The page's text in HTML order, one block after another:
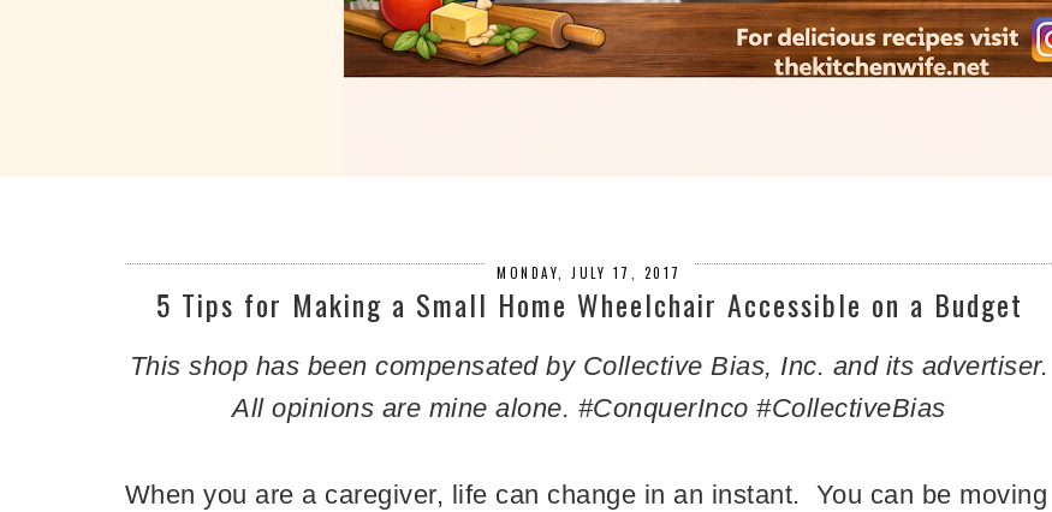
MONDAY, JULY 17, 2017
5 Tips for Making a Small Home Wheelchair Accessible on a Budget
This shop has been compensated by Collective Bias, Inc. and its advertiser.
All opinions are mine alone. #ConquerInco#CollectiveBias
When you are a caregiver, life can change in an instant. You can be moving